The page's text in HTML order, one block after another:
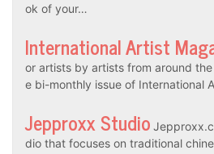
ok of your…
International Artist
or artists by artists from around
e bi-monthly issue of International
Jepproxx Studio
dio that focuses on traditional